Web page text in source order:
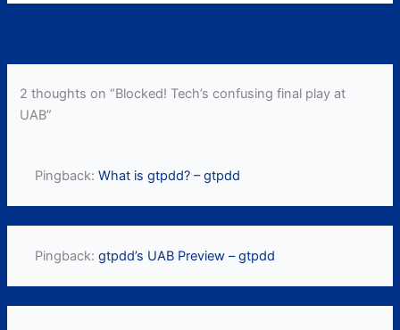
2 thoughts on “Blocked! Tech’s confusing final play at
UAB”
Pingback:What is gtpdd? – gtpdd
Pingback:gtpdd’s UAB Preview – gtpdd